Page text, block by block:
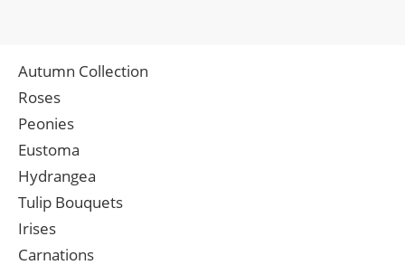
Autumn Collection
Roses
Peonies
Eustoma
Hydrangea
Tulip Bouquets
Irises
Carnations